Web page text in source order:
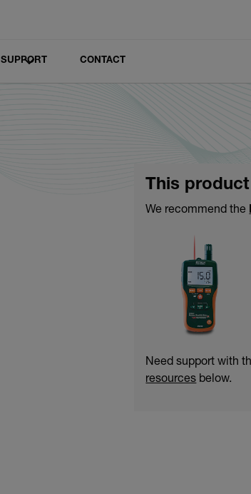
SUPPORT CONTACT
This
We recommend the
Need support with
resources below.